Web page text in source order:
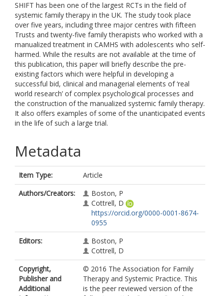
SHIFT has been one of the largest RCTs in the field of
systemic family therapy in the UK. The study took place
over five years, including three major centres with fifteen
Trusts and twenty-five family therapists who worked with a
manualized treatment in CAMHS with adolescents who self-
harmed. While the results are not available at the time of
this publication, this paper will briefly describe the pre-
existing factors which were helpful in developing a
successful bid, clinical and managerial elements of ‘real
world research’ of complex psychological processes and
the construction of the manualized systemic family therapy.
It also offers examples of some of the unanticipated events
in the life of such a large trial.
Metadata
Item Type:
Article
Authors/Creators:
Boston, P
Cottrell, D
https://orcid.org/0000-0001-8674-
0955
Editors:
Boston, P
Cottrell, D
Copyright,
Publisher and
Additional
© 2016 The Association for Family
Therapy and Systemic Practice. This
is the peer reviewed version of the